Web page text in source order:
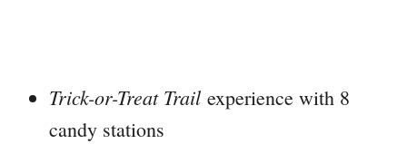
Trick-or-Treat Trail experience with 8
candy stations